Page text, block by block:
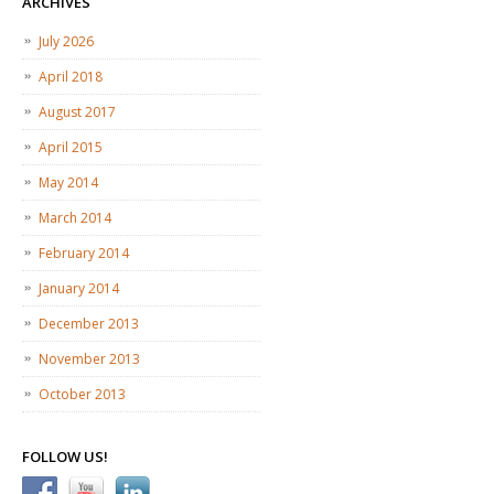
July 2026
April 2018
August 2017
April 2015
May 2014
March 2014
February 2014
January 2014
December 2013
November 2013
October 2013
FOLLOW US!